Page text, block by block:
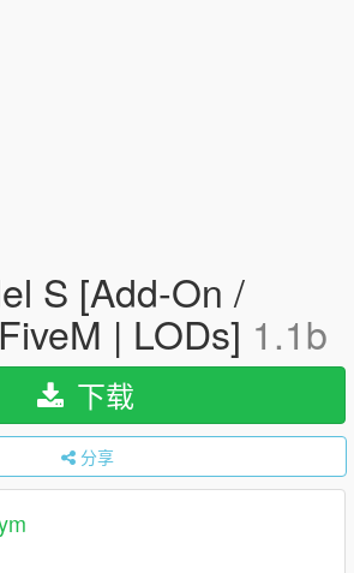
S [Add-On /
| LODs] 1.1b
下载
分享